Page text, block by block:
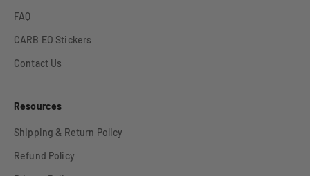
FAQ
CARB EO Stickers
Contact Us
Resources
Shipping & Return Policy
Refund Policy